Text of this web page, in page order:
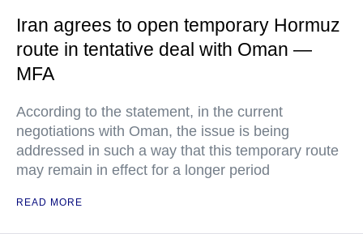
Iran agrees to open temporary Hormuz
route in tentative deal with Oman —
MFA
According to the statement, in the current
negotiations with Oman, the issue is being
addressed in such a way that this temporary route
may remain in effect for a longer period
READ MORE